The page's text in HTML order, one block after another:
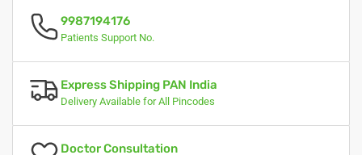
9987194176
Patients Support No.
Express Shipping PAN India
Delivery Available for All Pincodes
Doctor Consultation